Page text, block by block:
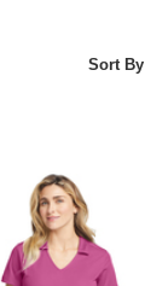
Sort By